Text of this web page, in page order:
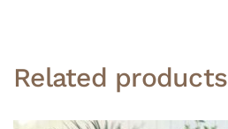
Related products